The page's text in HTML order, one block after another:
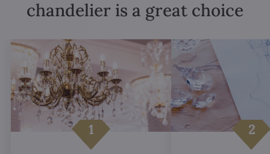
chandelier is a great choice